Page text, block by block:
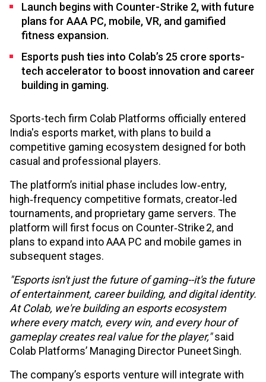
Launch begins with Counter-Strike 2, with future
plans for AAA PC, mobile, VR, and gamified
fitness expansion.
Esports push ties into Colab’s ₹25 crore sports-
tech accelerator to boost innovation and career
building in gaming.
Sports-tech firm Colab Platforms officially entered
India's esports market, with plans to build a
competitive gaming ecosystem designed for both
casual and professional players.
The platform’s initial phase includes low‑entry,
high‑frequency competitive formats, creator‑led
tournaments, and proprietary game servers. The
platform will first focus on Counter‑Strike 2, and
plans to expand into AAA PC and mobile games in
subsequent stages.
"Esports isn't just the future of gaming--it's the future
of entertainment, career building, and digital identity.
At Colab, we're building an esports ecosystem
where every match, every win, and every hour of
gameplay creates real value for the player,"said
Colab Platforms’ Managing Director Puneet Singh.
The company’s esports venture will integrate with